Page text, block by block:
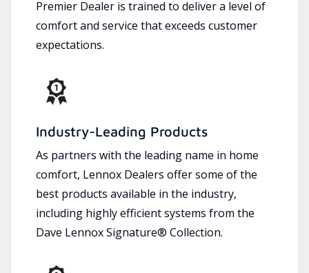
Premier Dealer is trained to deliver a level of
comfort and service that exceeds customer
expectations.
Industry-Leading Products
As partners with the leading name in home
comfort, Lennox Dealers offer some of the
best products available in the industry,
including highly efficient systems from the
Dave Lennox Signature® Collection.